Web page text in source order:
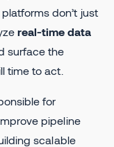
platforms don’t just
real-time data
surface the
time to act.
for
pipeline
scalable